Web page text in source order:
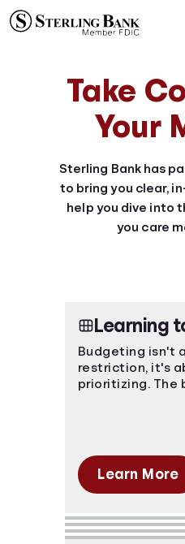
Take
Your
Sterling Bank has
to bring you clear,
help you dive into
you care
Learning
Budgeting isn't
restriction, it's
prioritizing. The
Learn More